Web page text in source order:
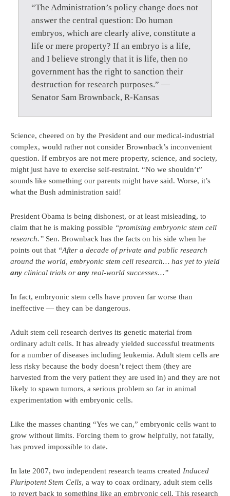
“The Administration’s policy change does not
answer the central question: Do human
embryos, which are clearly alive, constitute a
life or mere property? If an embryo is a life,
and I believe strongly that it is life, then no
government has the right to sanction their
destruction for research purposes.” —
Senator Sam Brownback, R-Kansas
Science, cheered on by the President and our medical-industrial
complex, would rather not consider Brownback’s inconvenient
question. If embryos are not mere property, science, and society,
might just have to exercise self-restraint. “No we shouldn’t”
sounds like something our parents might have said. Worse, it’s
what the Bush administration said!
President Obama is being dishonest, or at least misleading, to
claim that he is making possible “promising embryonic stem cell
research.” Sen. Brownback has the facts on his side when he
points out that “After a decade of private and public research
around the world, embryonic stem cell research… has yet to yield
any clinical trials or any real-world successes…”
In fact, embryonic stem cells have proven far worse than
ineffective — they can be dangerous.
Adult stem cell research derives its genetic material from
ordinary adult cells. It has already yielded successful treatments
for a number of diseases including leukemia. Adult stem cells are
less risky because the body doesn’t reject them (they are
harvested from the very patient they are used in) and they are not
likely to spawn tumors, a serious problem so far in animal
experimentation with embryonic cells.
Like the masses chanting “Yes we can,” embryonic cells want to
grow without limits. Forcing them to grow helpfully, not fatally,
has proved impossible to date.
In late 2007, two independent research teams created Induced
Pluripotent Stem Cells, a way to coax ordinary, adult stem cells
to revert back to something like an embryonic cell. This research